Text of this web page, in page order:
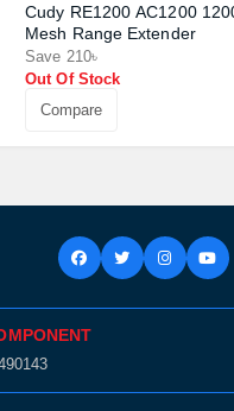
Cudy RE1200 AC1200
Mesh Range Extender
Save 210৳
Out Of Stock
Compare